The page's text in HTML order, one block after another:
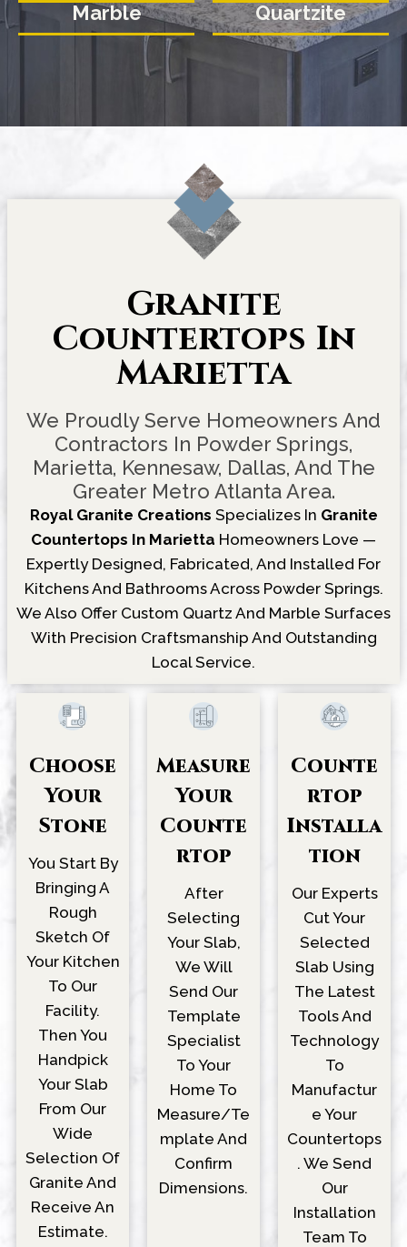
Marble
Quartzite
Granite
Countertops In
Marietta
We Proudly Serve Homeowners And
Contractors In Powder Springs,
Marietta, Kennesaw, Dallas, And The
Greater Metro Atlanta Area.
Royal Granite Creations Specializes In Granite
Countertops In Marietta Homeowners Love —
Expertly Designed, Fabricated, And Installed For
Kitchens And Bathrooms Across Powder Springs.
We Also Offer Custom Quartz And Marble Surfaces
With Precision Craftsmanship And Outstanding
Local Service.
Choose
Your
Stone
You Start By
Bringing A
Rough
Sketch Of
Your Kitchen
To Our
Facility.
Then You
Handpick
Your Slab
From Our
Wide
Selection Of
Granite And
Receive An
Estimate.
Measure
Your
Counte
Rtop
After
Selecting
Your Slab,
We Will
Send Our
Template
Specialist
To Your
Home To
Measure/Te
Mplate And
Confirm
Dimensions.
Counte
Rtop
Installa
Tion
Our Experts
Cut Your
Selected
Slab Using
The Latest
Tools And
Technology
To
Manufactur
E Your
Countertops
. We Send
Our
Installation
Team To